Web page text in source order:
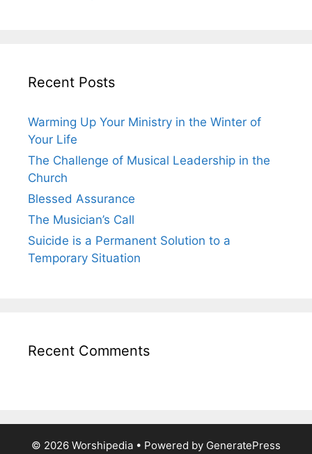
Recent Posts
Warming Up Your Ministry in the Winter of
Your Life
The Challenge of Musical Leadership in the
Church
Blessed Assurance
The Musician’s Call
Suicide is a Permanent Solution to a
Temporary Situation
Recent Comments
© 2026 Worshipedia • Powered by GeneratePress